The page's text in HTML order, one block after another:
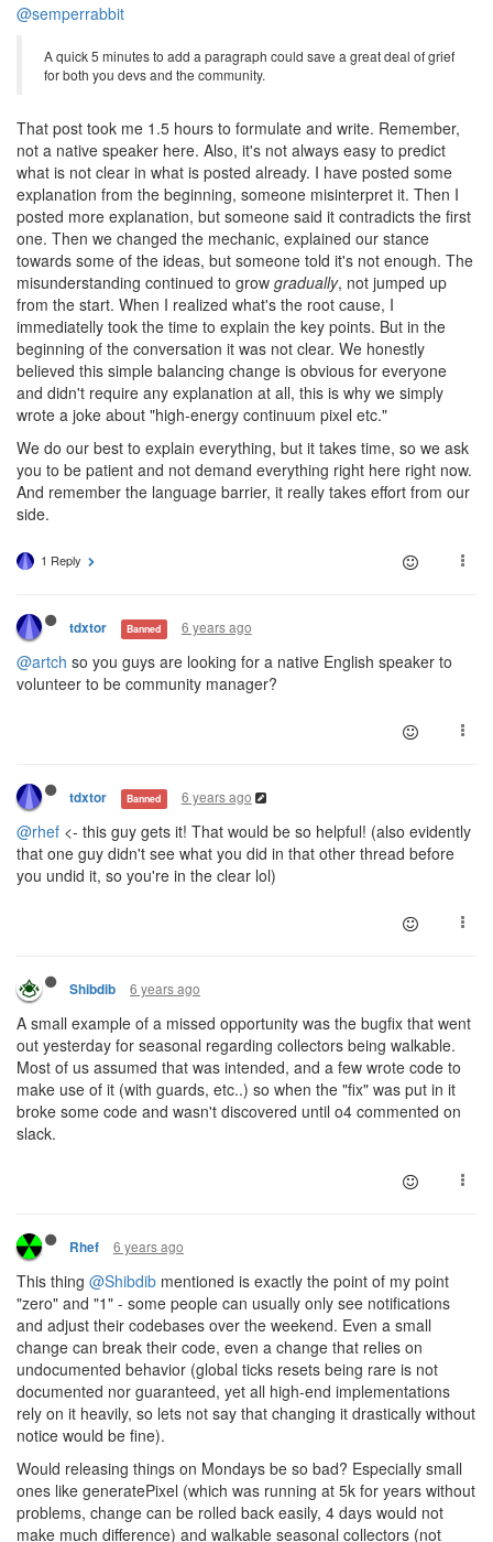
@semperrabbit
A quick 5 minutes to add a paragraph could save a great deal of grief
for both you devs and the community.
That post took me 1.5 hours to formulate and write. Remember,
not a native speaker here. Also, it's not always easy to predict
what is not clear in what is posted already. I have posted some
explanation from the beginning, someone misinterpret it. Then I
posted more explanation, but someone said it contradicts the first
one. Then we changed the mechanic, explained our stance
towards some of the ideas, but someone told it's not enough. The
misunderstanding continued to grow gradually, not jumped up
from the start. When I realized what's the root cause, I
immediatelly took the time to explain the key points. But in the
beginning of the conversation it was not clear. We honestly
believed this simple balancing change is obvious for everyone
and didn't require any explanation at all, this is why we simply
wrote a joke about "high-energy continuum pixel etc."
We do our best to explain everything, but it takes time, so we ask
you to be patient and not demand everything right here right now.
And remember the language barrier, it really takes effort from our
side.
1 Reply
tdxtor Banned 6 years ago
@artch so you guys are looking for a native English speaker to
volunteer to be community manager?
tdxtor Banned 6 years ago
@rhef <- this guy gets it! That would be so helpful! (also evidently
that one guy didn't see what you did in that other thread before
you undid it, so you're in the clear lol)
Shibdib 6 years ago
A small example of a missed opportunity was the bugfix that went
out yesterday for seasonal regarding collectors being walkable.
Most of us assumed that was intended, and a few wrote code to
make use of it (with guards, etc..) so when the "fix" was put in it
broke some code and wasn't discovered until o4 commented on
slack.
Rhef 6 years ago
This thing @Shibdib mentioned is exactly the point of my point
"zero" and "1" - some people can usually only see notifications
and adjust their codebases over the weekend. Even a small
change can break their code, even a change that relies on
undocumented behavior (global ticks resets being rare is not
documented nor guaranteed, yet all high-end implementations
rely on it heavily, so lets not say that changing it drastically without
notice would be fine).
Would releasing things on Mondays be so bad? Especially small
ones like generatePixel (which was running at 5k for years without
problems, change can be rolled back easily, 4 days would not
make much difference) and walkable seasonal collectors (not